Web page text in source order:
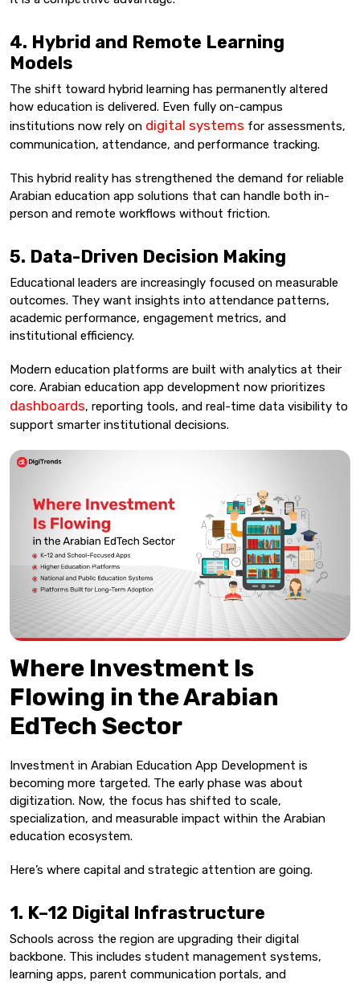
4. Hybrid and Remote Learning
Models
The shift toward hybrid learning has permanently altered
how education is delivered. Even fully on-campus
institutions now rely on digital systems for assessments,
communication, attendance, and performance tracking.
This hybrid reality has strengthened the demand for reliable
Arabian education app solutions that can handle both in-
person and remote workflows without friction.
5. Data-Driven Decision Making
Educational leaders are increasingly focused on measurable
outcomes. They want insights into attendance patterns,
academic performance, engagement metrics, and
institutional efficiency.
Modern education platforms are built with analytics at their
core. Arabian education app development now prioritizes
dashboards, reporting tools, and real-time data visibility to
support smarter institutional decisions.
Where Investment Is
Flowing in the Arabian
EdTech Sector
Investment in Arabian Education App Development is
becoming more targeted. The early phase was about
digitization. Now, the focus has shifted to scale,
specialization, and measurable impact within the Arabian
education ecosystem.
Here’s where capital and strategic attention are going.
1. K–12 Digital Infrastructure
Schools across the region are upgrading their digital
backbone. This includes student management systems,
learning apps, parent communication portals, and